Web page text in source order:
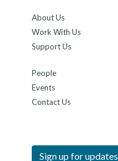
About Us
Work With Us
Support Us
People
Events
Contact Us
Sign up for updates